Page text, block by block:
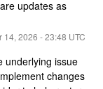
updates as
14, 2026 -23:48 UTC
underlying issue
changes